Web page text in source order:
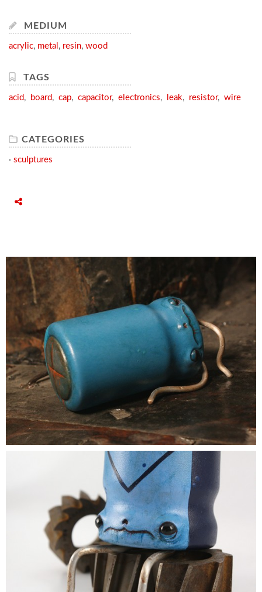
MEDIUM
acrylic, metal , resin, wood
TAGS
acid, board, cap, capacitor, electronics, leak, resistor, wire
CATEGORIES
· sculptures